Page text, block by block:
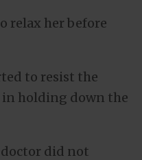
relax her before
to resist the
in holding down the
did not